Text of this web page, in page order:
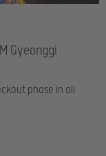
Gyeonggi
phase in all